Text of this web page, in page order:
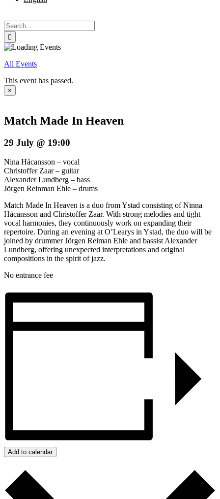
Search
for:
All Events
This event has passed.
×
Match Made In Heaven
29 July @ 19:00
Nina Håcansson – vocal
Christoffer Zaar – guitar
Alexander Lundberg – bass
Jörgen Reinman Ehle – drums
Match Made In Heaven is a duo from Ystad consisting of Ninna
Håcansson and Christoffer Zaar. With strong melodies and tight
vocal harmonies, they continuously work on expanding their
repertoire. During an evening at O’Learys in Ystad, the duo will be
joined by drummer Jörgen Reiman Ehle and bassist Alexander
Lundberg, offering unexpected interpretations and original
compositions in the spirit of jazz.
No entrance fee
Add to calendar